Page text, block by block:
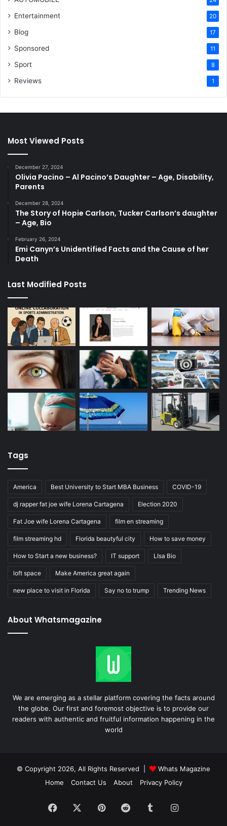
Entertainment 20
Blog 17
Sponsored 11
Sport 8
Reviews 1
Most Viewed Posts
December 27, 2024
Olivia Pacino – Al Pacino’s Daughter – Age, Disability,
Parents
December 28, 2024
The Story of Hopie Carlson, Tucker Carlson’s daughter
– Age, Bio
February 26, 2024
Emi Canyn’s Unidentified Facts and the Cause of her
Death
Last Modified Posts
Tags
America Best University to Start MBA Business COVID-19
dj rapper fat joe wife Lorena Cartagena Election 2020
Fat Joe wife Lorena Cartagena film en streaming
film streaming hd Florida beautyful city How to save money
How to Start a new business? IT support LIsa Bio
loft space Make America great again
new place to visit in Florida Say no to trump Trending News
About Whatsmagazine
We are emerging as a stellar platform covering the facts around
the globe. Our first and foremost objective is to provide our
readers with authentic and fruitful information happening in the
world
© Copyright 2026, All Rights Reserved |
Whats Magazine
Home
Contact Us About Privacy Policy
Facebook PinterestRedditTumblrInstagram